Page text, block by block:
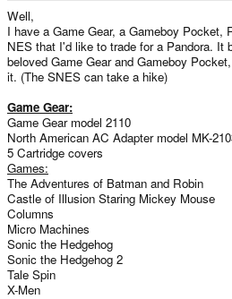
r
Well,
I have a Game Gear, a Gameboy Pocket,
NES that I'd like to trade for a Pandora. It
beloved Game Gear and Gameboy
it. (The SNES can take a hike)
Game Gear:
Game Gear model 2110
North American AC Adapter model MK-
5 Cartridge covers
Games:
The Adventures of Batman and Robin
Castle of Illusion Staring Mickey Mouse
Columns
Micro Machines
Sonic the Hedgehog
Sonic the Hedgehog 2
Tale Spin
X-Men